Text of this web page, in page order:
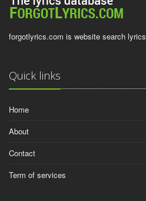
forgotlyrics.com is website search lyrics
Quick links
Home
About
Contact
Term of services